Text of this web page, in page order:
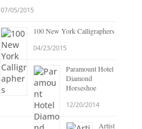
07/05/2015
100 New York Calligraphers
04/23/2015
Paramount Hotel
Diamond
Horseshoe
12/20/2014
Artist